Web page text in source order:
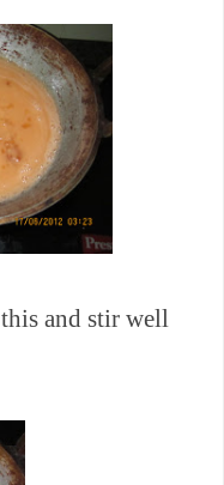
and stir well